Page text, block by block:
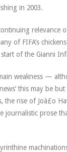
in 2003.
relevance
of FIFA’s
of the Gianni
weakness —
this may be
the rise of Joà£o
journalistic prose